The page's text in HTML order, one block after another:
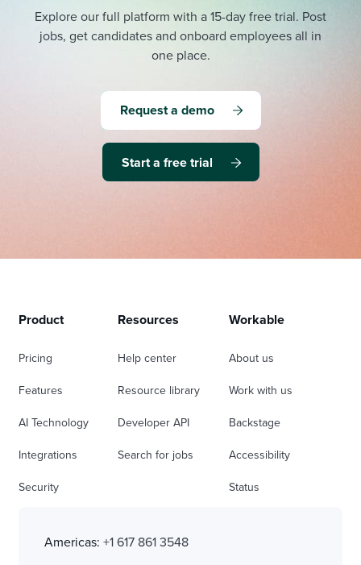
Explore our full platform with a 15-day free trial. Post
jobs, get candidates and onboard employees all in
one place.
Request a demo
Start a free trial
Product
Pricing
Features
AI Technology
Integrations
Security
Resources
Help center
Resource library
Developer API
Search for jobs
Workable
About us
Work with us
Backstage
Accessibility
Status
Americas: +1 617 861 3548